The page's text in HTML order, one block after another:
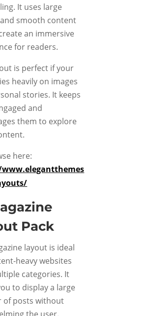
It uses large
smooth content
an immersive
for readers.
is perfect if your
heavily on images
stories. It keeps
and
them to explore
here:
Pack
layout is ideal
heavy websites
categories. It
to display a large
of posts without